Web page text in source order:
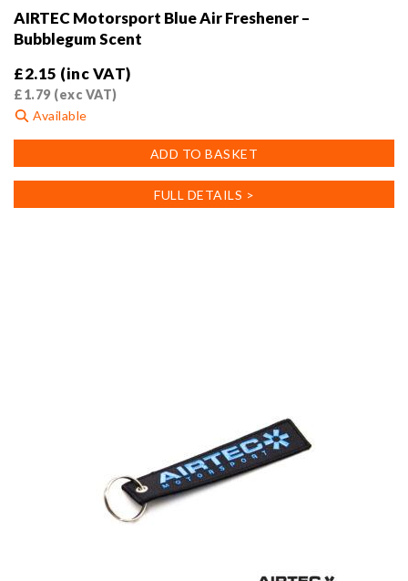
AIRTEC Motorsport Blue Air Freshener –
Bubblegum Scent
£2.15 (inc VAT)
£1.79(exc VAT)
Available
ADD TO BASKET
FULL DETAILS >